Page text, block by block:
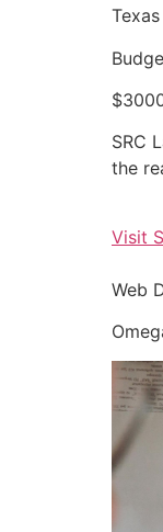
Texas
SRC
the
Visit
Web